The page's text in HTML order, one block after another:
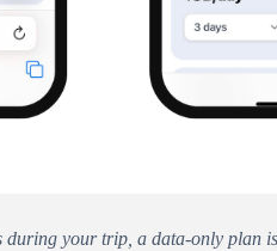
during your trip, a data-only